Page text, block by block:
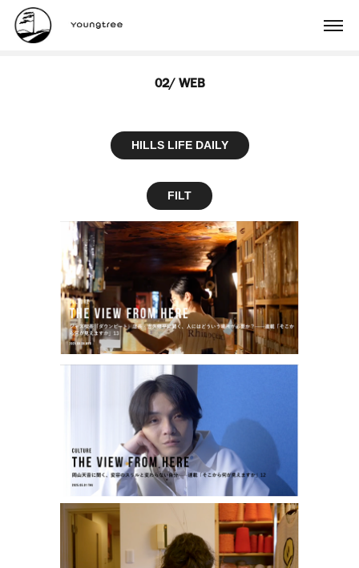
02/ WEB
HILLS LIFE DAILY
FILT